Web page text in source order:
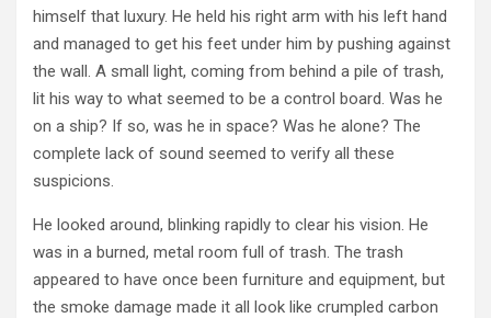
himself that luxury. He held his right arm with his left hand
and managed to get his feet under him by pushing against
the wall. A small light, coming from behind a pile of trash,
lit his way to what seemed to be a control board. Was he
on a ship? If so, was he in space? Was he alone? The
complete lack of sound seemed to verify all these
suspicions.
He looked around, blinking rapidly to clear his vision. He
was in a burned, metal room full of trash. The trash
appeared to have once been furniture and equipment, but
the smoke damage made it all look like crumpled carbon